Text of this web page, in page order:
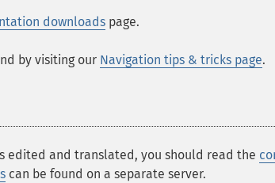
downloads page.
by visiting our Navigation tips & tricks page.
edited and translated, you should read the
can be found on a separate server.